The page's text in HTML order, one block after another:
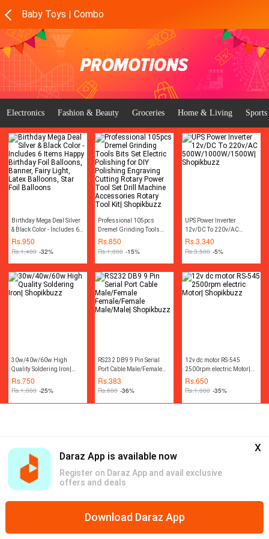
Daraz App is available now
Register on Daraz App and avail exclusive
offers and deals
x
Download Daraz App
Home Free Shipping Bundles Vouchers
Baby Toys | Combo
Electronics Fashion & Beauty Groceries Home & Living
Birthday Mega Deal Silver
& Black Color - Includes 6
Items Happy Birthday Foil
Balloons, Banner, Fairy
Rs.950
Rs.1,400 -32%
Professional 105pcs
Dremel Grinding Tools
Bits Set Electric Polishing
for DIY Polishing
Machine Accessories
Rotary Tool Kit|
Shopikbuzz
Rs.850
Rs.1,000 -15%
UPS Power Inverter
12v/DC To 220v/AC
500W/1000W/1500W|
Shopikbuzz
Rs.3,340
Rs.3,500 -5%
30w/40w/60w High
Quality Soldering Iron|
Shopikbuzz
Rs.750
Rs.1,000 -25%
RS232 DB9 9 Pin Serial
Port Cable Male/Female
Female/Female
Male/Male| Shopikbuzz
Rs.383
Rs.600 -36%
12v dc motor RS-545
2500rpm electric Motor|
Shopikbuzz
Rs.650
Rs.1,000 -35%